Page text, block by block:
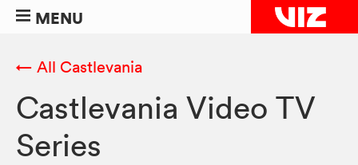
MENU
← All Castlevania
Castlevania Video TV
Series